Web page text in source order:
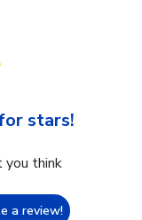
stars!
you think
a review!